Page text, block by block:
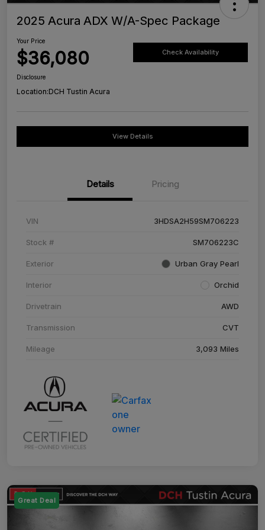
2025 Acura ADX W/A-Spec Package
Your Price
$36,080 Check Availability
Disclosure
Location:DCH Tustin Acura
View Details
Details Pricing
VIN 3HDSA2H59SM706223
Stock # SM706223C
Exterior Urban Gray Pearl
Interior Orchid
Drivetrain AWD
Transmission CVT
Mileage 3,093 Miles
Great Deal